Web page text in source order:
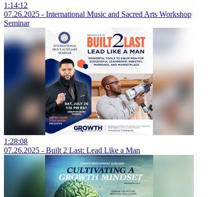
1:14:12
07.26.2025 - International Music and Sacred Arts Workshop
Seminar
1:28:08
07.26.2025 - Built 2 Last: Lead Like a Man